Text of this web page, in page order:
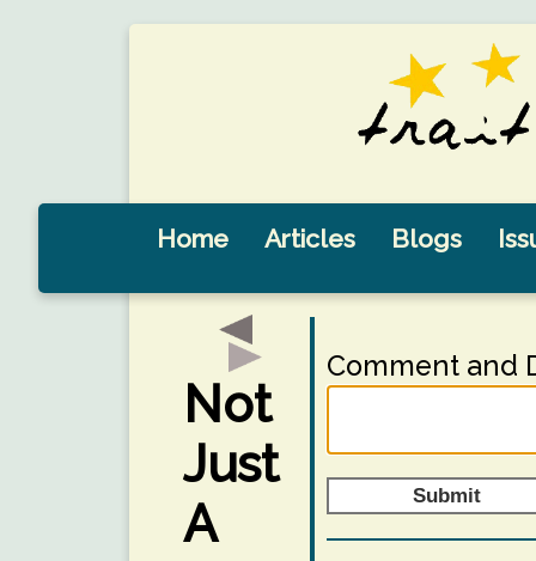
Home Articles Blogs
Comment and
Submit
Not
Just
A